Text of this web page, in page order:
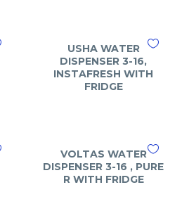
USHA WATER
DISPENSER 3-16,
INSTAFRESH WITH
FRIDGE
VOLTAS WATER
DISPENSER 3-16 , PURE
R WITH FRIDGE